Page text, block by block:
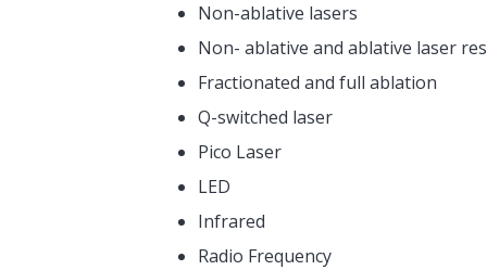
Non-ablative lasers
Non- ablative and ablative laser
Fractionated and full ablation
Q-switched laser
Pico Laser
LED
Infrared
Radio Frequency